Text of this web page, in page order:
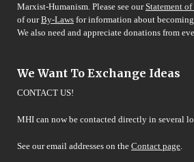
Marxist-Humanism. Please see ourStatement
of ourBy-Laws for information about
We also need and appreciate donations from
We Want To Exchange Ideas
CONTACT US!
MHI can now be contacted directly in several
See our email addresses on the Contact page.